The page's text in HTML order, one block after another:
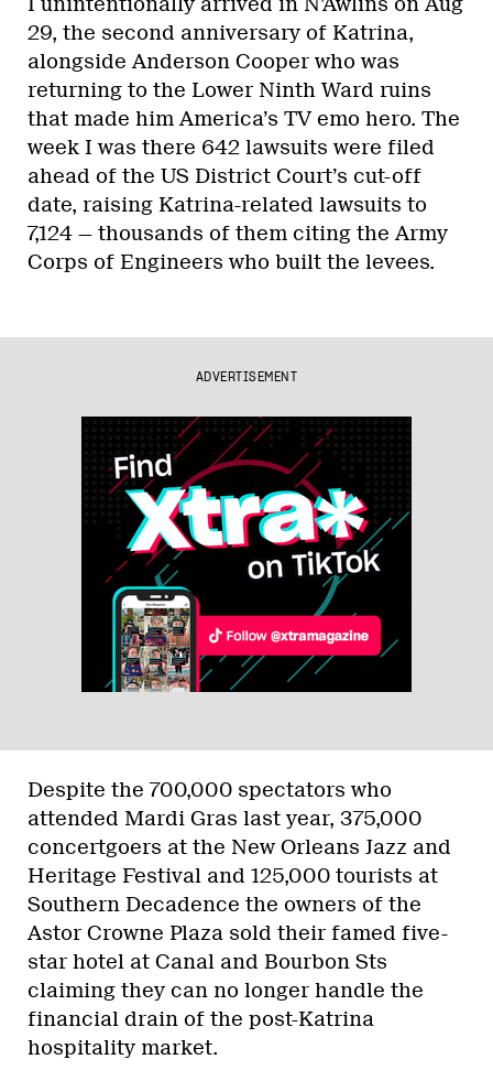
29, the second anniversary of Katrina,
alongside Anderson Cooper who was
returning to the Lower Ninth Ward ruins
that made him America’s TV emo hero. The
week I was there 642 lawsuits were filed
ahead of the US District Court’s cut-off
date, raising Katrina-related lawsuits to
7,124 — thousands of them citing the Army
Corps of Engineers who built the levees.
ADVERTISEMENT
Despite the 700,000 spectators who
attended Mardi Gras last year, 375,000
concertgoers at the New Orleans Jazz and
Heritage Festival and 125,000 tourists at
Southern Decadence the owners of the
Astor Crowne Plaza sold their famed five-
star hotel at Canal and Bourbon Sts
claiming they can no longer handle the
financial drain of the post-Katrina
hospitality market.